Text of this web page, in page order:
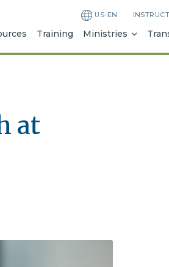
US-EN
Training Ministries
at